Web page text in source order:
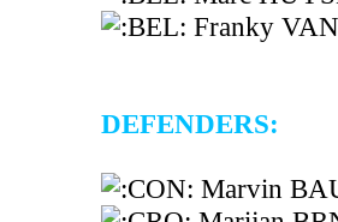
Franky
DEFENDERS:
Marvin